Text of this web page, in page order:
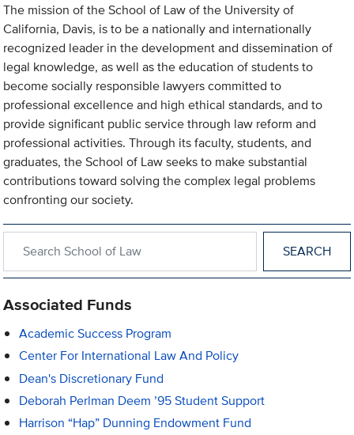
The mission of the School of Law of the University of
California, Davis, is to be a nationally and internationally
recognized leader in the development and dissemination of
legal knowledge, as well as the education of students to
become socially responsible lawyers committed to
professional excellence and high ethical standards, and to
provide significant public service through law reform and
professional activities. Through its faculty, students, and
graduates, the School of Law seeks to make substantial
contributions toward solving the complex legal problems
confronting our society.
Associated Funds
Academic Success Program
Center For International Law And Policy
Dean's Discretionary Fund
Deborah Perlman Deem ’95 Student Support
Harrison “Hap” Dunning Endowment Fund